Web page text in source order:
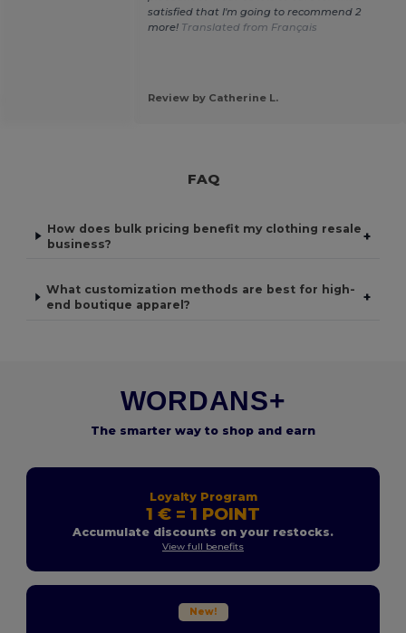
satisfied that I'm going to recommend 2
more! Translated from Français
Review by Catherine L.
FAQ
How does bulk pricing benefit my clothing resale
business?
+
What customization methods are best for high-
end boutique apparel?
+
WORDANS+
The smarter way to shop and earn
Loyalty Program
1 € = 1 POINT
Accumulate discounts on your restocks.
View full benefits
New!